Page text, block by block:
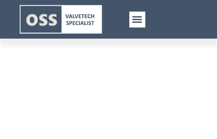
Plate Flange Sight Glass for
Pressure Vessel